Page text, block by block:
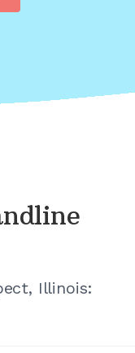
Illinois: